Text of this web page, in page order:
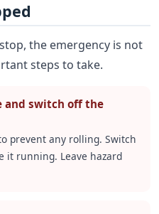
the emergency is not
steps to take.
and switch off the
prevent any rolling. Switch
it running. Leave hazard